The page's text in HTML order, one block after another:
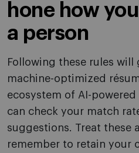
hone how
a person
Following these rules will
machine-optimized
ecosystem of AI-
can check your match
suggestions. Treat these
remember to retain your